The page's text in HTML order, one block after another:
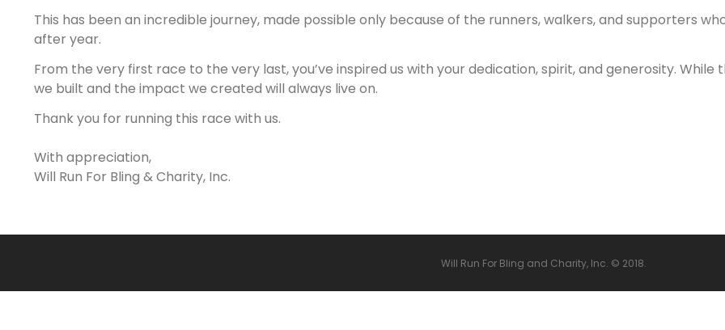
This has been an incredible journey, made possible only because of the runners, walkers, and supporters
after year.
From the very first race to the very last, you’ve inspired us with your dedication, spirit, and generosity.
we built and the impact we created will always live on.
Thank you for running this race with us.
With appreciation,
Will Run For Bling & Charity, Inc.
Will Run For Bling and Charity, Inc. © 2018.